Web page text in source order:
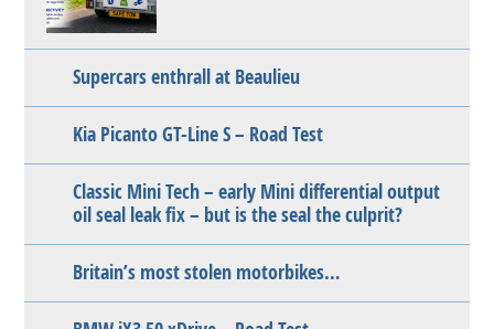
Supercars enthrall at Beaulieu
Kia Picanto GT-Line S – Road Test
Classic Mini Tech – early Mini differential output
oil seal leak fix – but is the seal the culprit?
Britain’s most stolen motorbikes…